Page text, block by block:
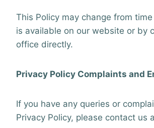
This Policy may change from
is available on our website or by
office directly.
Privacy Policy Complaints and
If you have any queries or
Privacy Policy, please contact us